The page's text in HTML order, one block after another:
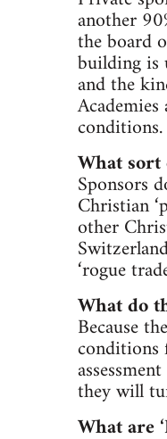
another
the board
building is
and the
conditions.
What sort
Sponsors
Christian
other
‘rogue
What do
Because
conditions
they will
What are